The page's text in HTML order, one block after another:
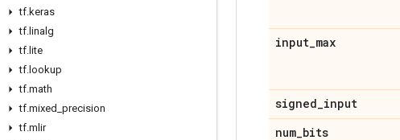
tf.keras
tf. linalg
tf. lite
tf. lookup
tf.math
tf.mixed precision
tf.mlir
input_max
signed_input
num_bits